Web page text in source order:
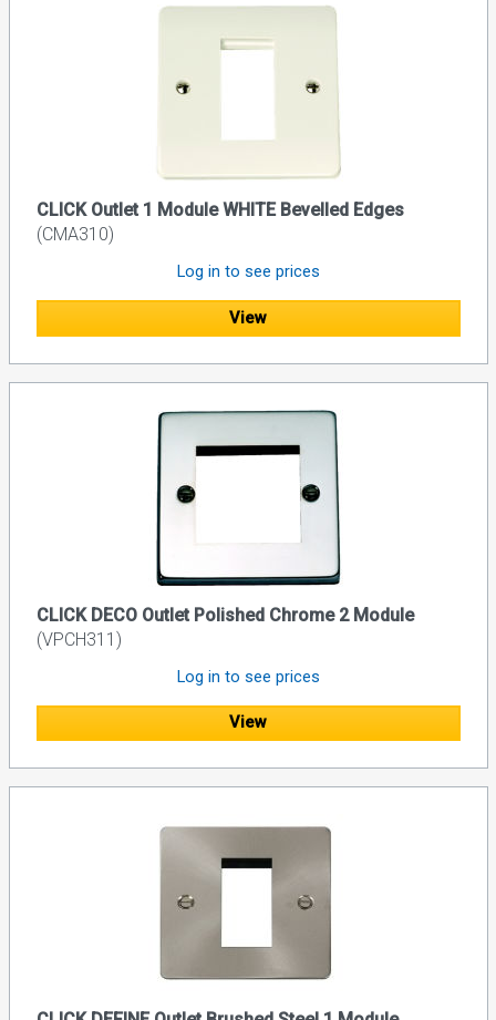
CLICK Outlet 1 Module WHITE Bevelled Edges
(CMA310)
Log in to see prices
View
CLICK DECO Outlet Polished Chrome 2 Module
(VPCH311)
Log in to see prices
View